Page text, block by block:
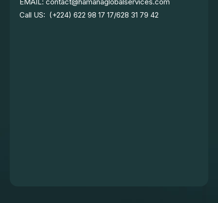
Call US: (+224) 622 98 17 17/628 31 79 42